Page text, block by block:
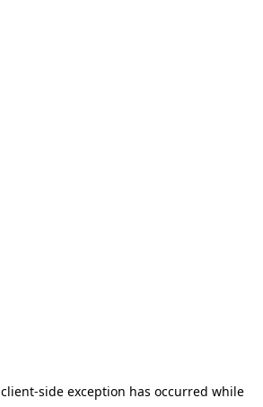
client-side exception has occurred while